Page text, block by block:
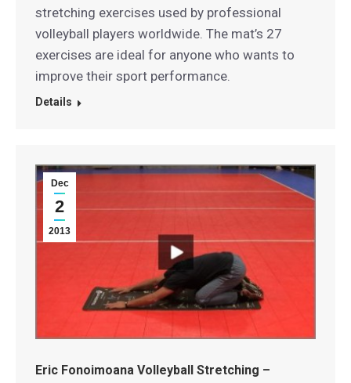
stretching exercises used by professional
volleyball players worldwide. The mat’s 27
exercises are ideal for anyone who wants to
improve their sport performance.
Details
Dec
2
2013
Eric Fonoimoana Volleyball Stretching –